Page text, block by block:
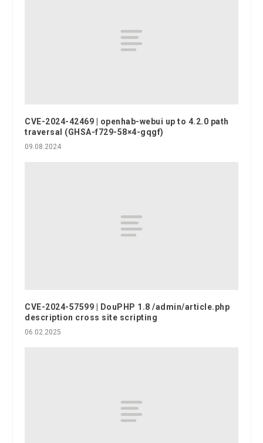
CVE-2024-42469 | openhab-webui up to 4.2.0 path
traversal (GHSA-f729-58×4-gqgf)
09.08.2024
CVE-2024-57599 | DouPHP 1.8 /admin/article.php
description cross site scripting
06.02.2025